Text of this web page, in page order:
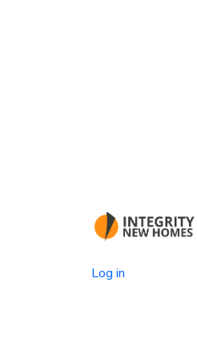
Log in